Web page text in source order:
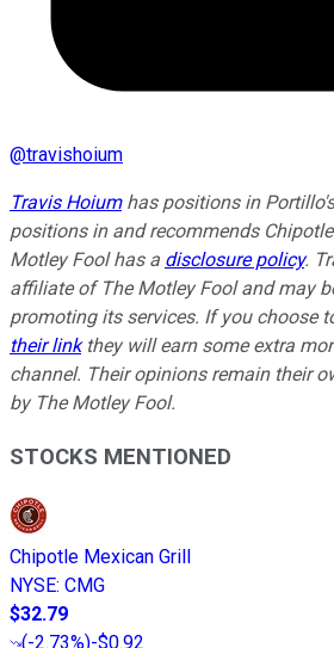
@travishoium
Travis Hoiumhas positions in
positions in and recommends
Motley Fool has a disclosure policy.
affiliate of The Motley Fool and may
promoting its services. If you choose
their linkthey will earn some extra
channel. Their opinions remain their
by The Motley Fool.
STOCKS MENTIONED
Chipotle Mexican Grill
NYSE: CMG
$32.79
(-2.73%)-$0.92